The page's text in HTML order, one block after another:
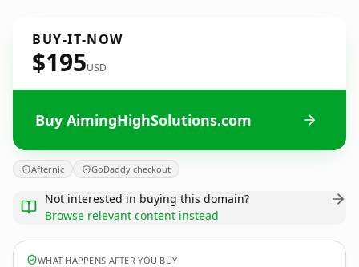
BUY-IT-NOW
$195USD
Buy AimingHighSolutions.com
Afternic GoDaddy checkout
Not interested in buying this domain?
Browse relevant content instead
WHAT HAPPENS AFTER YOU BUY